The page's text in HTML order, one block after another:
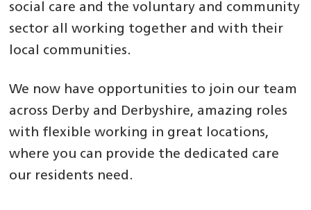
social care and the voluntary and community
sector all working together and with their
local communities.
We now have opportunities to join our team
across Derby and Derbyshire, amazing roles
with flexible working in great locations,
where you can provide the dedicated care
our residents need.